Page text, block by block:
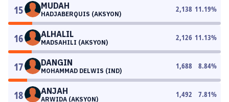
15 MUDAH
HADJABERQUIS (AKSYON)
2,138 11.19%
16 ALHALIL
MADSAHILI (AKSYON)
2,126 11.13%
17 DANGIN
MOHAMMAD DELWIS (IND)
1,688 8.84%
18 ANJAH
ARWIDA (AKSYON)
1,492 7.81%